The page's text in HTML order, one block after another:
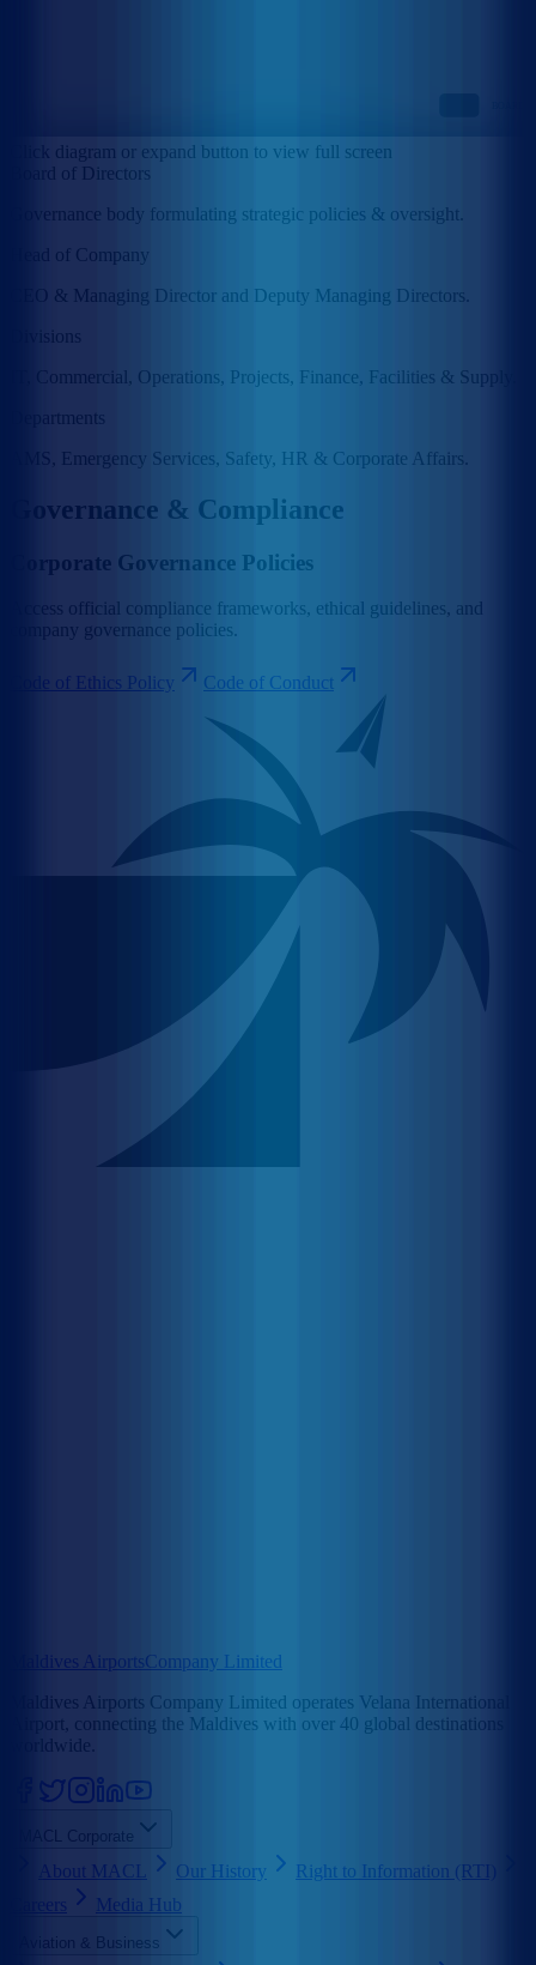
Click diagram or expand button to view full screen
Board of Directors
Governance body formulating strategic policies & oversight.
Head of Company
CEO & Managing Director and Deputy Managing Directors.
Divisions
IT, Commercial, Operations, Projects, Finance, Facilities & Supply.
Departments
AMS, Emergency Services, Safety, HR & Corporate Affairs.
Governance & Compliance
Corporate Governance Policies
Access official compliance frameworks, ethical guidelines, and
company governance policies.
Code of Ethics Policy Code of Conduct
Maldives AirportsCompany Limited
Maldives Airports Company Limited operates Velana International
Airport, connecting the Maldives with over 40 global destinations
worldwide.
MACL Corporate
About MACL Our History
Right to Information (RTI)
Careers
Media Hub
Aviation & Business